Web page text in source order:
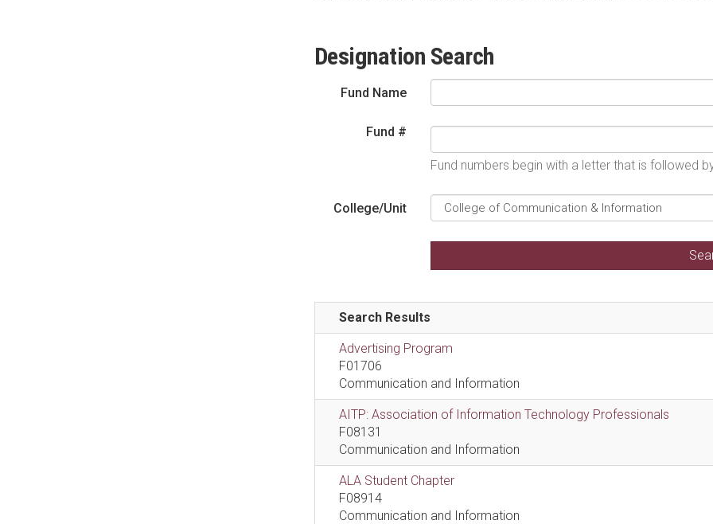
Designation Search
Fund Name
Fund #
Fund numbers begin with a letter that is followed
College/Unit
Search Results
Advertising Program
F01706
Communication and Information
AITP: Association of Information Technology Professionals
F08131
Communication and Information
ALA Student Chapter
F08914
Communication and Information